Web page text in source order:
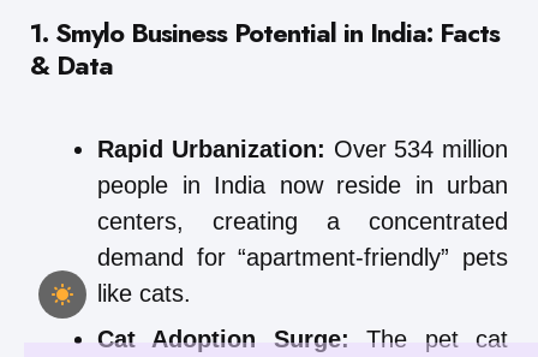
1. Smylo Business Potential in India: Facts
& Data
Rapid Urbanization: Over 534 million
people in India now reside in urban
centers, creating a concentrated
demand for “apartment-friendly” pets
like cats.
Cat Adoption Surge: The pet cat